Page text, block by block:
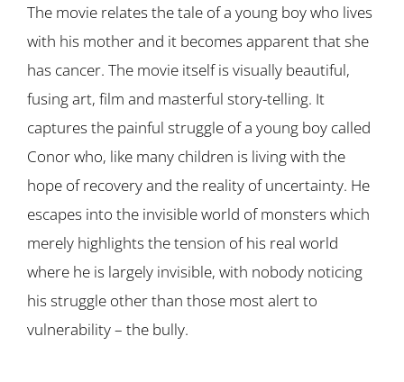
The movie relates the tale of a young boy who lives
with his mother and it becomes apparent that she
has cancer. The movie itself is visually beautiful,
fusing art, film and masterful story-telling. It
captures the painful struggle of a young boy called
Conor who, like many children is living with the
hope of recovery and the reality of uncertainty. He
escapes into the invisible world of monsters which
merely highlights the tension of his real world
where he is largely invisible, with nobody noticing
his struggle other than those most alert to
vulnerability – the bully.